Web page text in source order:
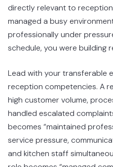
directly relevant to
managed a busy
professionally under
schedule, you were building
Lead with your transferable
reception competencies. A
high customer volume,
handled escalated
becomes “maintained
service pressure,
and kitchen staff